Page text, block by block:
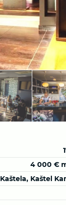
4 000 €
Kaštela, Kaštel